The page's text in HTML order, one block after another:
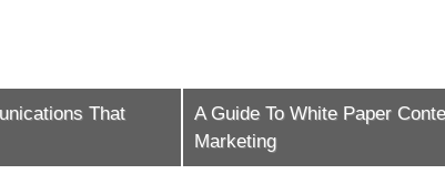
That
A Guide To White Paper Content
Marketing